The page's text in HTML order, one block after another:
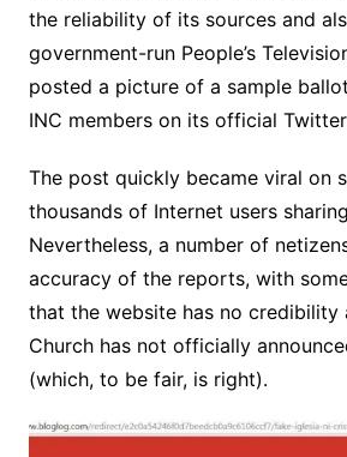
the reliability of its sources and
government-run People’s
posted a picture of a sample
INC members on its official
The post quickly became viral on
thousands of Internet users
Nevertheless, a number of
accuracy of the reports, with
that the website has no credibility
Church has not officially
(which, to be fair, is right).